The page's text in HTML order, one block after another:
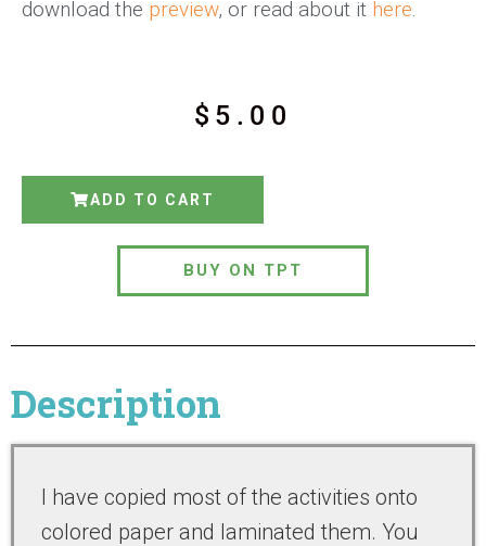
download the preview, or read about it here.
$ 5.00
ADD TO CART
BUY ON TPT
Description
I have copied most of the activities onto
colored paper and laminated them. You